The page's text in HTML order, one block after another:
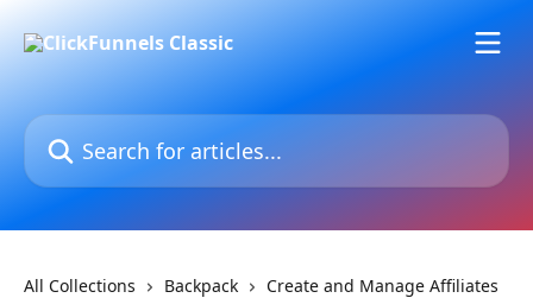
Search for articles...
All Collections Backpack
Create and Manage Affiliates